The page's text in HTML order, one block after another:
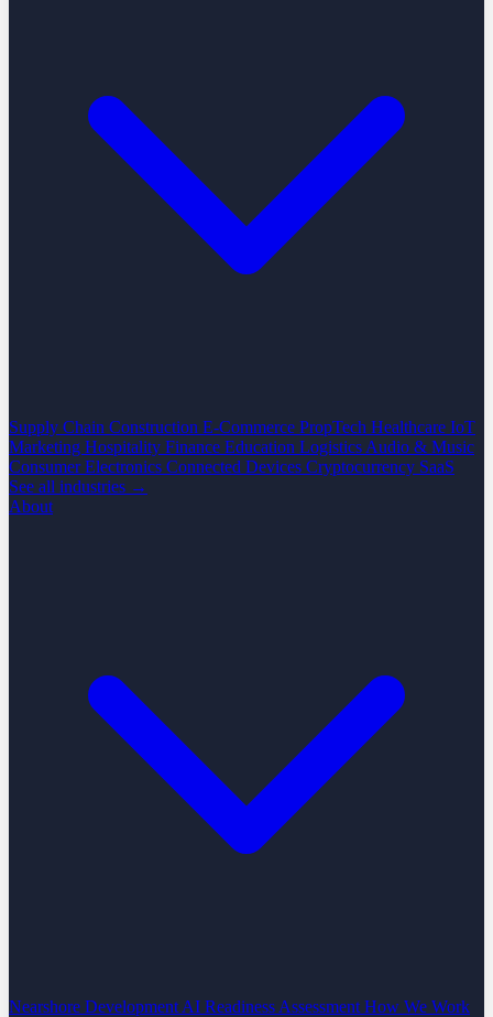
Supply Chain Construction E-Commerce PropTech Healthcare IoT
Marketing Hospitality Finance Education Logistics Audio & Music
Consumer Electronics Connected Devices Cryptocurrency SaaS
See all industries →
About
Nearshore Development AI Readiness Assessment How We Work